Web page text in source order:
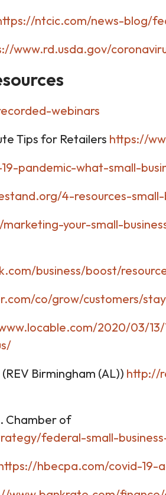
ntcic.com/news-blog/
www.rd.usda.gov/
webinars
Tips for Retailers https://
pandemic-what-small-
4-resources-
your-small-
business/boost/
co/grow/customers/
2020/03/
Birmingham (AL)) http://
Chamber of
federal-small-
hbecpa.com/covid-19-